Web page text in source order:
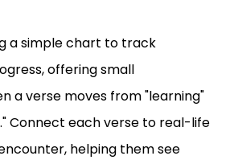
a simple chart to track
offering small
a verse moves from "learning"
Connect each verse to real-life
helping them see